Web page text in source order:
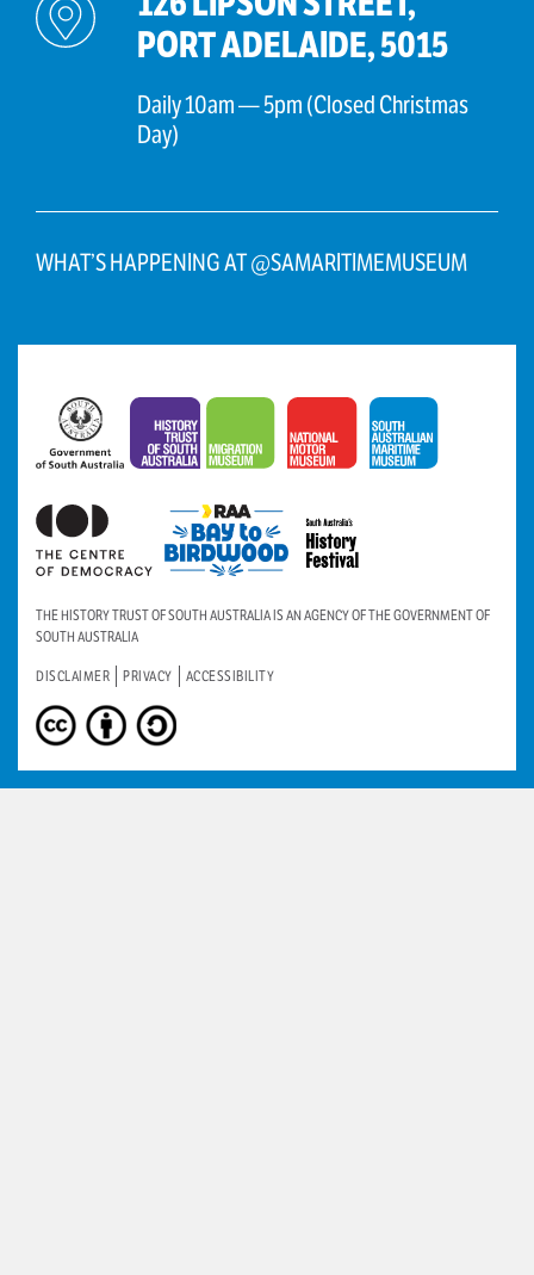
PORT ADELAIDE, 5015
Daily 10am — 5pm (Closed Christmas
Day)
WHAT’S HAPPENING AT @SAMARITIMEMUSEUM
THE HISTORY TRUST OF SOUTH AUSTRALIA IS AN AGENCY OF THE GOVERNMENT OF
SOUTH AUSTRALIA
DISCLAIMER PRIVACY ACCESSIBILITY